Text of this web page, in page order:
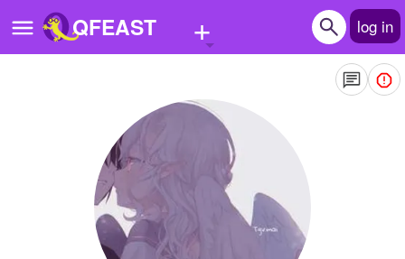
QFEAST + log in
Quizzes
Stories
Questions